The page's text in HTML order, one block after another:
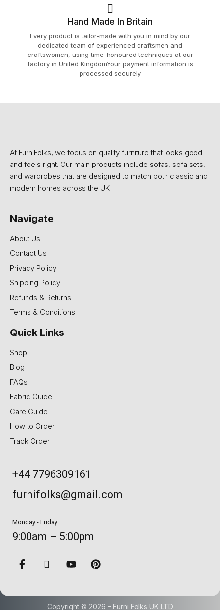
Hand Made In Britain
Every product is tailor-made with you in mind by our
dedicated team of experienced craftsmen and
craftswomen, using time-honoured techniques at our
factory in United KingdomYour payment information is
processed securely
At FurniFolks, we focus on quality furniture that looks good
and feels right. Our main products include sofas, sofa sets,
and wardrobes that are designed to match both classic and
modern homes across the UK.
Navigate
About Us
Contact Us
Privacy Policy
Shipping Policy
Refunds & Returns
Terms & Conditions
Quick Links
Shop
Blog
FAQs
Fabric Guide
Care Guide
How to Order
Track Order
+44 7796309161
furnifolks@gmail.com
Monday - Friday
9:00am – 5:00pm
Copyright © 2026 – Furni Folks UK LTD